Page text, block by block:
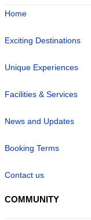
Home
Exciting Destinations
Unique Experiences
Facilities & Services
News and Updates
Booking Terms
Contact us
COMMUNITY